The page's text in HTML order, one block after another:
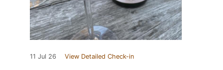
11 Jul 26 View Detailed Check-in